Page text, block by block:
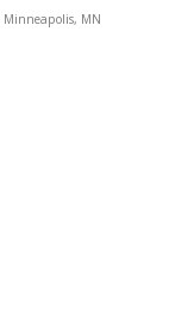
Minneapolis, MN